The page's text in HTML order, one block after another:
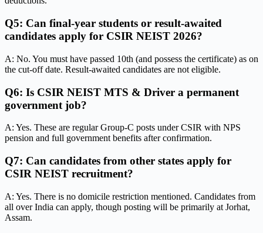
Q5: Can final-year students or result-awaited
candidates apply for CSIR NEIST 2026?
A: No. You must have passed 10th (and possess the certificate) as on
the cut-off date. Result-awaited candidates are not eligible.
Q6: Is CSIR NEIST MTS & Driver a permanent
government job?
A: Yes. These are regular Group-C posts under CSIR with NPS
pension and full government benefits after confirmation.
Q7: Can candidates from other states apply for
CSIR NEIST recruitment?
A: Yes. There is no domicile restriction mentioned. Candidates from
all over India can apply, though posting will be primarily at Jorhat,
Assam.